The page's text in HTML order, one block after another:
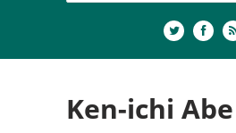
Ken-ichi Abe